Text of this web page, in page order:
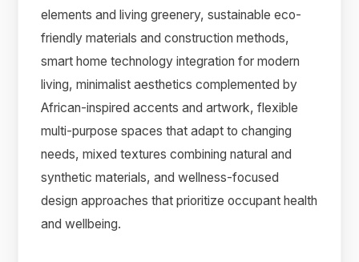
elements and living greenery, sustainable eco-
friendly materials and construction methods,
smart home technology integration for modern
living, minimalist aesthetics complemented by
African-inspired accents and artwork, flexible
multi-purpose spaces that adapt to changing
needs, mixed textures combining natural and
synthetic materials, and wellness-focused
design approaches that prioritize occupant health
and wellbeing.